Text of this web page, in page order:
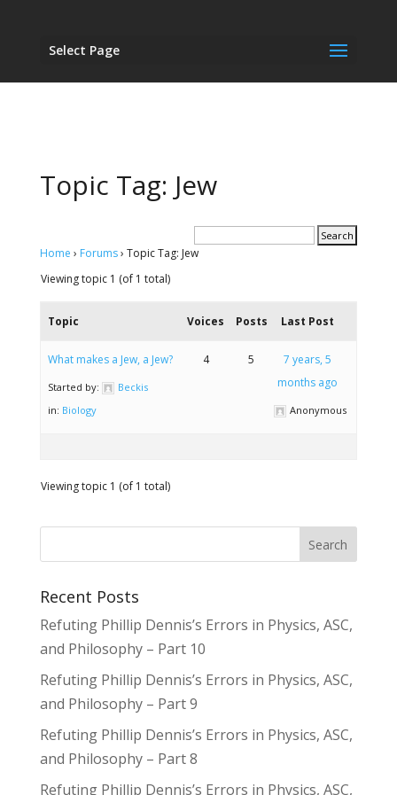
Select Page
Topic Tag: Jew
Home › Forums› Topic Tag: Jew
Viewing topic 1 (of 1 total)
Topic Voices Posts Last Post
What makes a Jew, a Jew?
Started by:
Beckis
in: Biology
4 5
7 years, 5
months ago
Anonymous
Viewing topic 1 (of 1 total)
Recent Posts
Refuting Phillip Dennis’s Errors in Physics, ASC,
and Philosophy – Part 10
Refuting Phillip Dennis’s Errors in Physics, ASC,
and Philosophy – Part 9
Refuting Phillip Dennis’s Errors in Physics, ASC,
and Philosophy – Part 8
Refuting Phillip Dennis’s Errors in Physics, ASC,